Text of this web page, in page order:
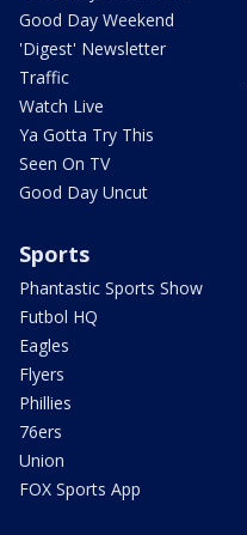
Good Day Weekend
'Digest' Newsletter
Traffic
Watch Live
Ya Gotta Try This
Seen On TV
Good Day Uncut
Sports
Phantastic Sports Show
Futbol HQ
Eagles
Flyers
Phillies
76ers
Union
FOX Sports App